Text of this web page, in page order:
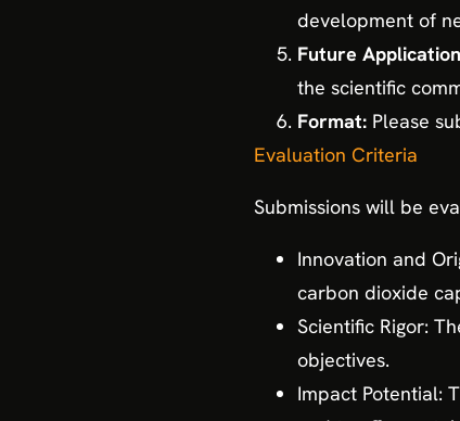
development of
Future
the scientific
Format: Please
Evaluation Criteria
Submissions will be
Innovation and
carbon dioxide
Scientific Rigor:
objectives.
Impact Potential: